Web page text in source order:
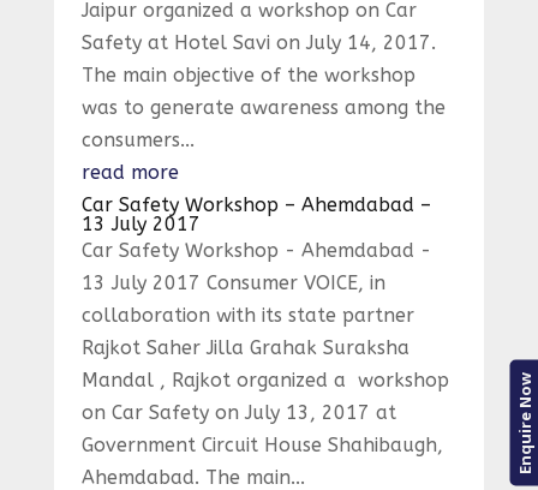
Jaipur organized a workshop on Car
Safety at Hotel Savi on July 14, 2017.
The main objective of the workshop
was to generate awareness among the
consumers...
read more
Car Safety Workshop – Ahemdabad –
13 July 2017
Car Safety Workshop - Ahemdabad -
13 July 2017 Consumer VOICE, in
collaboration with its state partner
Rajkot Saher Jilla Grahak Suraksha
Mandal , Rajkot organized a workshop
on Car Safety on July 13, 2017 at
Government Circuit House Shahibaugh,
Ahemdabad. The main...
Enquire Now